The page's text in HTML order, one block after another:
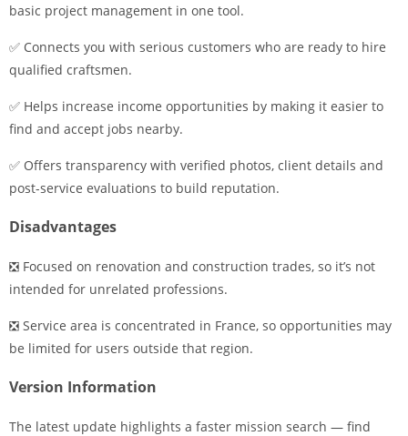
basic project management in one tool.
✅ Connects you with serious customers who are ready to hire
qualified craftsmen.
✅ Helps increase income opportunities by making it easier to
find and accept jobs nearby.
✅ Offers transparency with verified photos, client details and
post-service evaluations to build reputation.
Disadvantages
❎ Focused on renovation and construction trades, so it’s not
intended for unrelated professions.
❎ Service area is concentrated in France, so opportunities may
be limited for users outside that region.
Version Information
The latest update highlights a faster mission search — find